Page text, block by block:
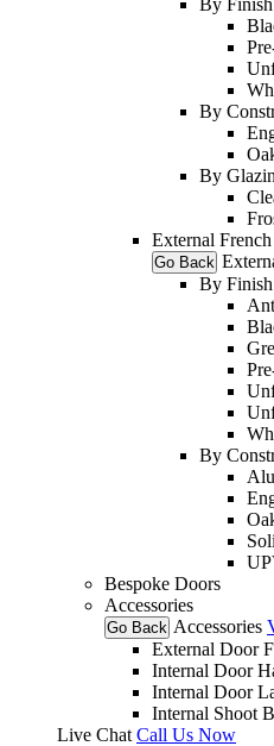
By
By
External
Go Back
By Finish
By
Bespoke Doors
Accessories
Go Back Accessories
External Door
Internal Door
Internal Door
Internal Shoot
Live Chat Call Us Now